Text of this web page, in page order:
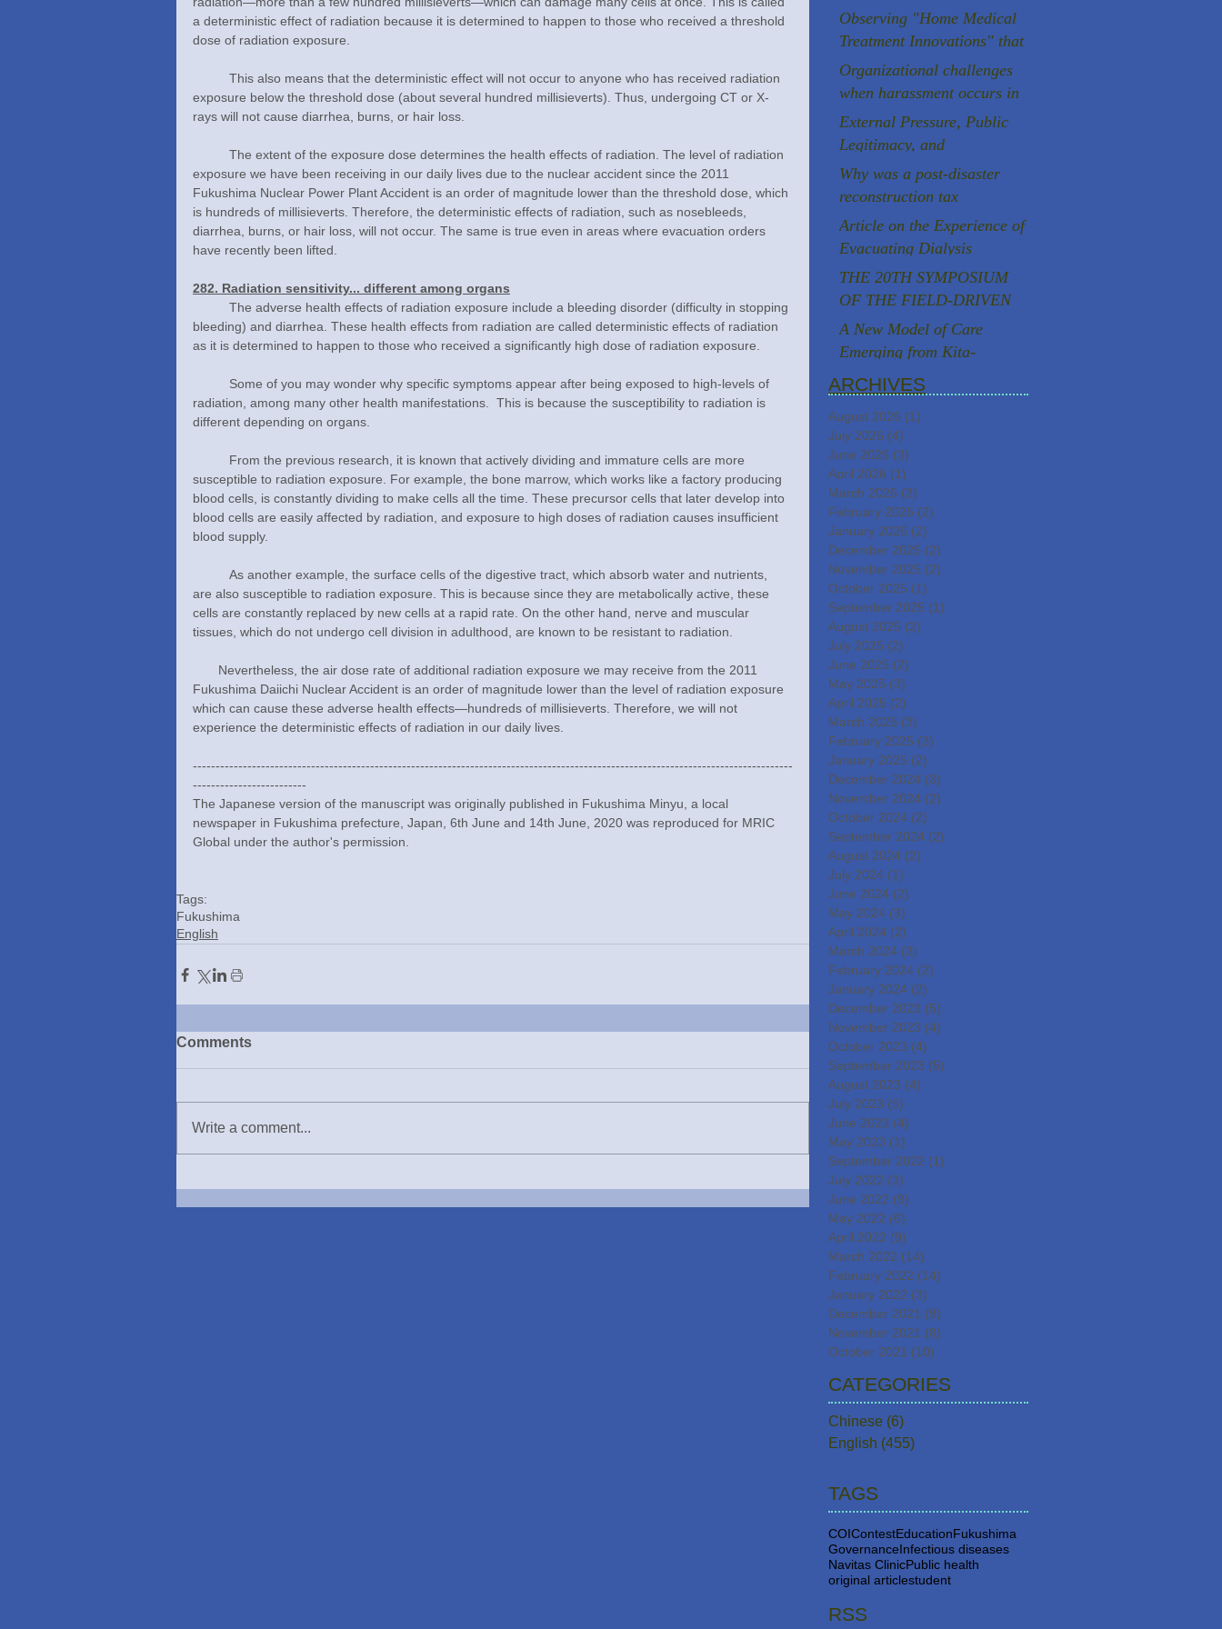
a deterministic effect of radiation because it is determined to happen to those who received a threshold
dose of radiation exposure.
exposure below the threshold dose (about several hundred millisieverts). Thus, undergoing CT or X-
rays will not cause diarrhea, burns, or hair loss.
exposure we have been receiving in our daily lives due to the nuclear accident since the 2011
Fukushima Nuclear Power Plant Accident is an order of magnitude lower than the threshold dose, which
is hundreds of millisieverts. Therefore, the deterministic effects of radiation, such as nosebleeds,
diarrhea, burns, or hair loss, will not occur. The same is true even in areas where evacuation orders
have recently been lifted.
282. Radiation sensitivity... different among organs
bleeding) and diarrhea. These health effects from radiation are called deterministic effects of radiation
as it is determined to happen to those who received a significantly high dose of radiation exposure.
radiation, among many other health manifestations.  This is because the susceptibility to radiation is
different depending on organs.
susceptible to radiation exposure. For example, the bone marrow, which works like a factory producing
blood cells, is constantly dividing to make cells all the time. These precursor cells that later develop into
blood cells are easily affected by radiation, and exposure to high doses of radiation causes insufficient
blood supply.
are also susceptible to radiation exposure. This is because since they are metabolically active, these
cells are constantly replaced by new cells at a rapid rate. On the other hand, nerve and muscular
tissues, which do not undergo cell division in adulthood, are known to be resistant to radiation.
Fukushima Daiichi Nuclear Accident is an order of magnitude lower than the level of radiation exposure
which can cause these adverse health effects—hundreds of millisieverts. Therefore, we will not
experience the deterministic effects of radiation in our daily lives.
------------------------------------------------------------------------------------------------------------------------------------
-------------------------
The Japanese version of the manuscript was originally published in Fukushima Minyu, a local
newspaper in Fukushima prefecture, Japan, 6th June and 14th June, 2020 was reproduced for MRIC
Global under the author's permission.
Tags:
Fukushima
English
Comments
Write a comment...
Aging Society
Observing "Home Medical
Treatment Innovations" that
are rooted in the local
community
Organizational challenges
when harassment occurs in
Japanese universities
External Pressure, Public
Legitimacy, and
Institutional Autonomy: A
Comparative Case Study of
in Japan
Why was a post-disaster
reconstruction tax
successfully introduced in
Japan, a country known for
taxation, following the
Great East Japan
Earthquake?
Article on the Experience of
Evacuating Dialysis
Patients
THE 20TH SYMPOSIUM
OF THE FIELD-DRIVEN
HEALTHCARE REFORM
PROMOTION
Clinical Research and
DevelopmentIslet
Transplantation for the
Radical Cure of Diabetes
A New Model of Care
Emerging from Kita-
Yoshima, Fukushima
ARCHIVES
August 2026 (1)
July 2026 (4)
June 2026 (3)
April 2026 (1)
March 2026 (3)
February 2026 (2)
January 2026 (2)
December 2025 (2)
November 2025 (2)
October 2025 (1)
September 2025 (1)
August 2025 (2)
July 2025 (2)
June 2025 (2)
May 2025 (3)
April 2025 (2)
March 2025 (3)
February 2025 (3)
January 2025 (2)
December 2024 (3)
November 2024 (2)
October 2024 (2)
September 2024 (2)
August 2024 (2)
July 2024 (1)
June 2024 (2)
May 2024 (3)
April 2024 (2)
March 2024 (3)
February 2024 (2)
January 2024 (2)
December 2023 (5)
November 2023 (4)
October 2023 (4)
September 2023 (5)
August 2023 (4)
July 2023 (5)
June 2023 (4)
May 2023 (1)
September 2022 (1)
July 2022 (3)
June 2022 (9)
May 2022 (6)
April 2022 (9)
March 2022 (14)
February 2022 (14)
January 2022 (3)
December 2021 (9)
November 2021 (8)
October 2021 (10)
CATEGORIES
Chinese (6)
English (455)
TAGS
COIContestEducationFukushima
GovernanceInfectious diseases
Navitas ClinicPublic health
original articlestudent
RSS